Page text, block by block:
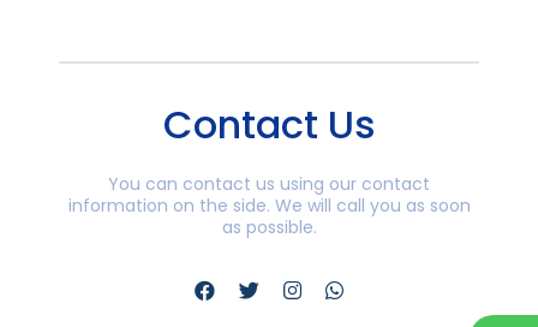
Contact Us
You can contact us using our contact
information on the side. We will call you as soon
as possible.